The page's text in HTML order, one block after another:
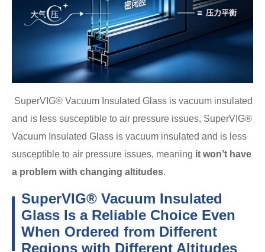
SuperVIG® Vacuum Insulated Glass is vacuum insulated
and is less susceptible to air pressure issues, SuperVIG®
Vacuum Insulated Glass is vacuum insulated and is less
susceptible to air pressure issues, meaning it won’t have
a problem with changing altitudes.
SuperVIG® Vacuum Insulated
Glass Is a Reliable Choice Even
When Ordered from Different
Regions with Different Altitudes